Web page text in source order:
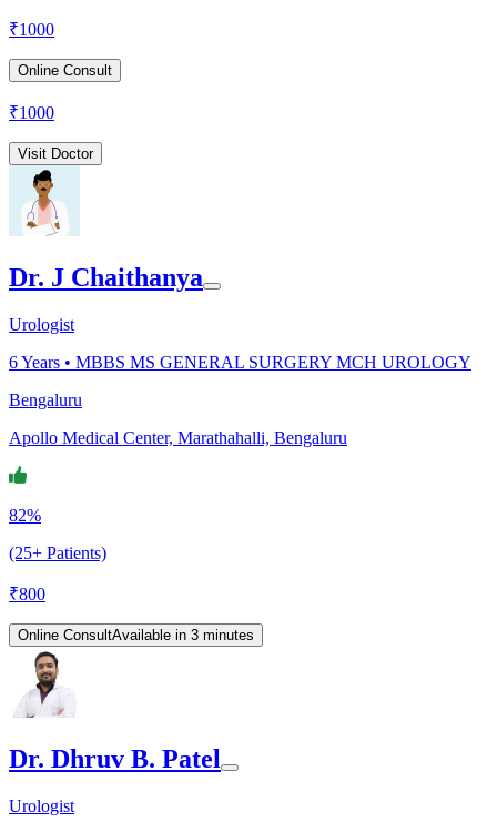
₹1000
Online Consult
₹1000
Visit Doctor
Dr. J Chaithanya
Urologist
6Years • MBBS MS GENERAL SURGERY MCH UROLOGY
Bengaluru
Apollo Medical Center, Marathahalli, Bengaluru
82%
(25+ Patients)
₹800
Online ConsultAvailable in 3 minutes
Dr. Dhruv B. Patel
Urologist